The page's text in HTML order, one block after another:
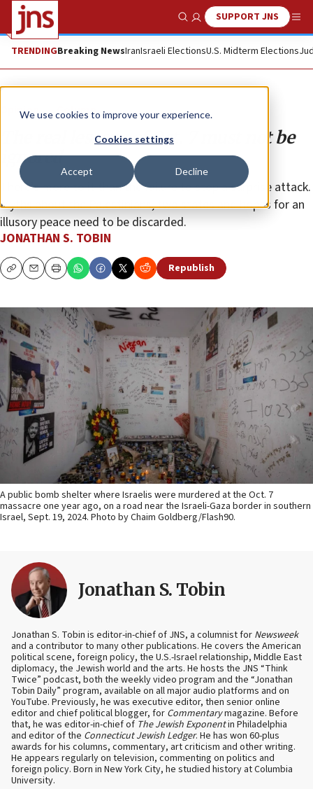
We use cookies to improve your experience.
Cookies settings
Accept Decline
Show SearchSUPPORT JNS
TRENDINGBreaking NewsIranIsraeli ElectionsU.S. Midterm Elections
Opinion Column
The real lessons of Oct. 7 must not be
ignored
There’s more to it than the failure to stop a surprise attack.
Myths about the Palestinians, two states and hopes for an
illusory peace need to be discarded.
JONATHAN S. TOBIN
CopyEmailPrint Republish
A public bomb shelter where Israelis were murdered at the Oct. 7
massacre one year ago, on a road near the Israeli-Gaza border in southern
Israel, Sept. 19, 2024. Photo by Chaim Goldberg/Flash90.
Jonathan S. Tobin
Jonathan S. Tobin is editor-in-chief of JNS, a columnist for Newsweek
and a contributor to many other publications. He covers the American
political scene, foreign policy, the U.S.-Israel relationship, Middle East
diplomacy, the Jewish world and the arts. He hosts the JNS “Think
Twice” podcast, both the weekly video program and the “Jonathan
Tobin Daily” program, available on all major audio platforms and on
YouTube. Previously, he was executive editor, then senior online
editor and chief political blogger, for Commentarymagazine. Before
that, he was editor-in-chief of The Jewish Exponentin Philadelphia
and editor of the Connecticut Jewish Ledger. He has won 60-plus
awards for his columns, commentary, art criticism and other writing.
He appears regularly on television, commenting on politics and
foreign policy. Born in New York City, he studied history at Columbia
University.